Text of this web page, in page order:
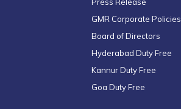
GMR Corporate Policies
Board of Directors
Hyderabad Duty Free
Kannur Duty Free
Goa Duty Free